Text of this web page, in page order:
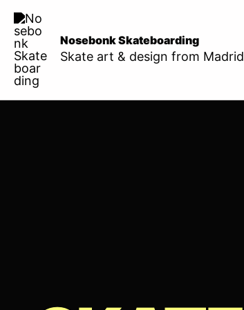
content
Nosebonk Skateboarding
Skate art & design from Madrid